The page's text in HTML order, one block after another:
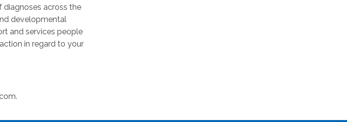
diagnoses across the
developmental
and services people
in regard to your
.